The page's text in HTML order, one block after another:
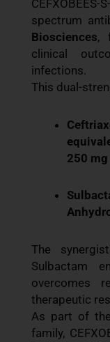
spectrum
Biosciences,
clinical
infections.
This dual-
250 mg
The
Sulbactam
overcomes
therapeutic
As part of the
family,